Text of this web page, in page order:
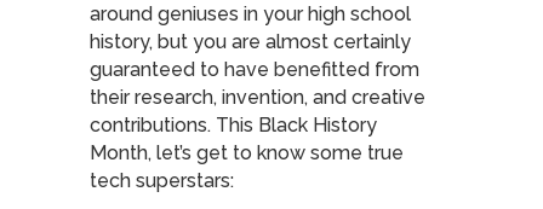
around geniuses in your high school
history, but you are almost certainly
guaranteed to have benefitted from
their research, invention, and creative
contributions. This Black History
Month, let’s get to know some true
tech superstars: